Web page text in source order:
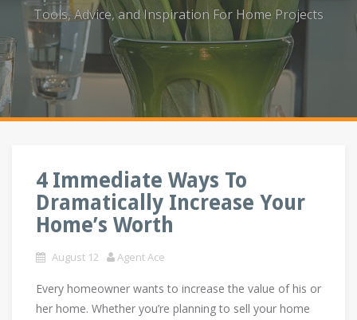
Tools, Advice, and Inspiration For Home Projects
4 Immediate Ways To
Dramatically Increase Your
Home’s Worth
August 12 Agent Ace
Every homeowner wants to increase the value of his or
her home. Whether you’re planning to sell your home